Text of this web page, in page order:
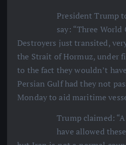
President Trump
say: “Three World
Destroyers just transited,
the Strait of Hormuz, under
to the fact they wouldn’t
Persian Gulf had they not
Monday to aid maritime
Trump claimed:
have allowed